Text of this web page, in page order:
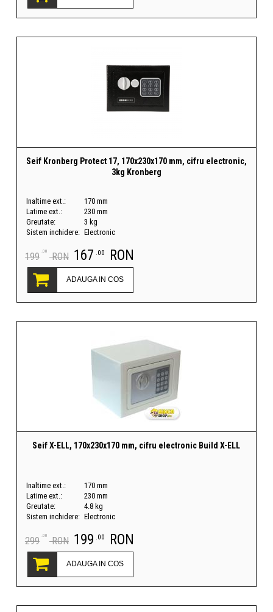
Seif Kronberg Protect 17, 170x230x170 mm, cifru electronic,
3kg Kronberg
Inaltime ext.:
170 mm
Latime ext.:
230 mm
Greutate:
3 kg
Sistem inchidere: Electronic
199 .00 RON 167 .00 RON
ADAUGA IN COS
Seif X-ELL, 170x230x170 mm, cifru electronic Build X-ELL
Inaltime ext.:
170 mm
Latime ext.:
230 mm
Greutate:
4.8 kg
Sistem inchidere: Electronic
299 .00 RON 199 .00 RON
ADAUGA IN COS